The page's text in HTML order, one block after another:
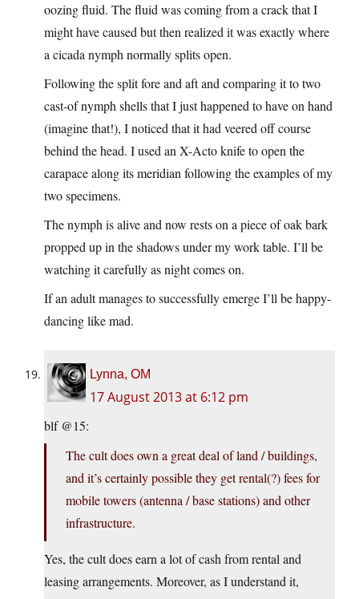
oozing fluid. The fluid was coming from a crack that I
might have caused but then realized it was exactly where
a cicada nymph normally splits open.
Following the split fore and aft and comparing it to two
cast-of nymph shells that I just happened to have on hand
(imagine that!), I noticed that it had veered off course
behind the head. I used an X-Acto knife to open the
carapace along its meridian following the examples of my
two specimens.
The nymph is alive and now rests on a piece of oak bark
propped up in the shadows under my work table. I’ll be
watching it carefully as night comes on.
If an adult manages to successfully emerge I’ll be happy-
dancing like mad.
Lynna, OM
17 August 2013 at 6:12 pm
blf @15:
The cult does own a great deal of land / buildings,
and it’s certainly possible they get rental(?) fees for
mobile towers (antenna / base stations) and other
infrastructure.
Yes, the cult does earn a lot of cash from rental and
leasing arrangements. Moreover, as I understand it,